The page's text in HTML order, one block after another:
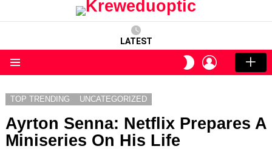
LATEST
SWITCH
SKIN
LOGIN
TOP TRENDING UNCATEGORIZED
Ayrton Senna: Netflix Prepares A
Miniseries On His Life